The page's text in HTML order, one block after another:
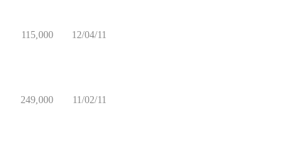
115,000 12/04/11
249,000 11/02/11